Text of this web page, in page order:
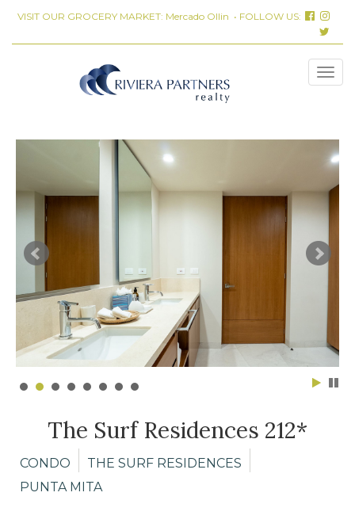
VISIT OUR GROCERY MARKET: Mercado Ollin • FOLLOW US:
The Surf Residences 212*
CONDO
THE SURF RESIDENCES
PUNTA MITA